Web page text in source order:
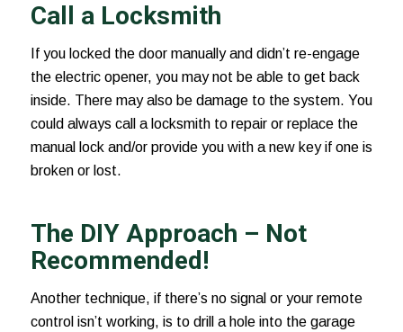
Call a Locksmith
If you locked the door manually and didn’t re-engage
the electric opener, you may not be able to get back
inside. There may also be damage to the system. You
could always call a locksmith to repair or replace the
manual lock and/or provide you with a new key if one is
broken or lost.
The DIY Approach – Not
Recommended!
Another technique, if there’s no signal or your remote
control isn’t working, is to drill a hole into the garage